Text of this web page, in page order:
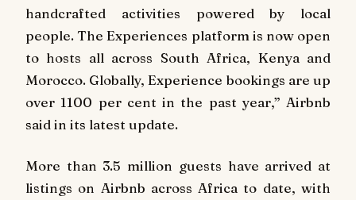
handcrafted activities powered by local
people. The Experiences platform is now open
to hosts all across South Africa, Kenya and
Morocco. Globally, Experience bookings are up
over 1100 per cent in the past year,” Airbnb
said in its latest update.
More than 3.5 million guests have arrived at
listings on Airbnb across Africa to date, with